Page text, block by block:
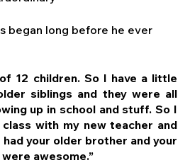
began long before he ever
of 12 children. So I have a little
siblings and they were all
up in school and stuff. So I
with my new teacher and
had your older brother and your
awesome.”